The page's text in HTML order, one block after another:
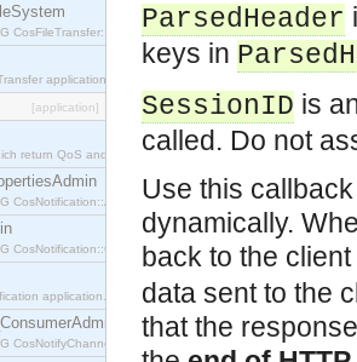
CosFileTransfer::VirtualFileSystem interface.
application.
[application]
return QoS and Admin Properties constants.
CosNotification::AdminPropertiesAdmin interface.
CosNotification::QoSAdmin interface.
application.
CosNotifyChannelAdmin::ConsumerAdmin interface.
ParsedHeader
keys in
SessionID is
called. Do not
Use this
dynamically.
back to the
data sent to the
that the